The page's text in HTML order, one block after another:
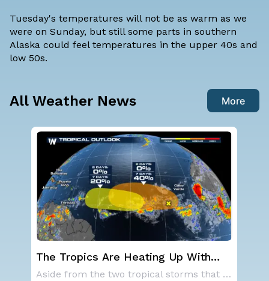
Tuesday's temperatures will not be as warm as we
were on Sunday, but still some parts in southern
Alaska could feel temperatures in the upper 40s and
low 50s.
All Weather News More
Western U.S. Under More Heat
Alerts
A large area of high pressure continues to br